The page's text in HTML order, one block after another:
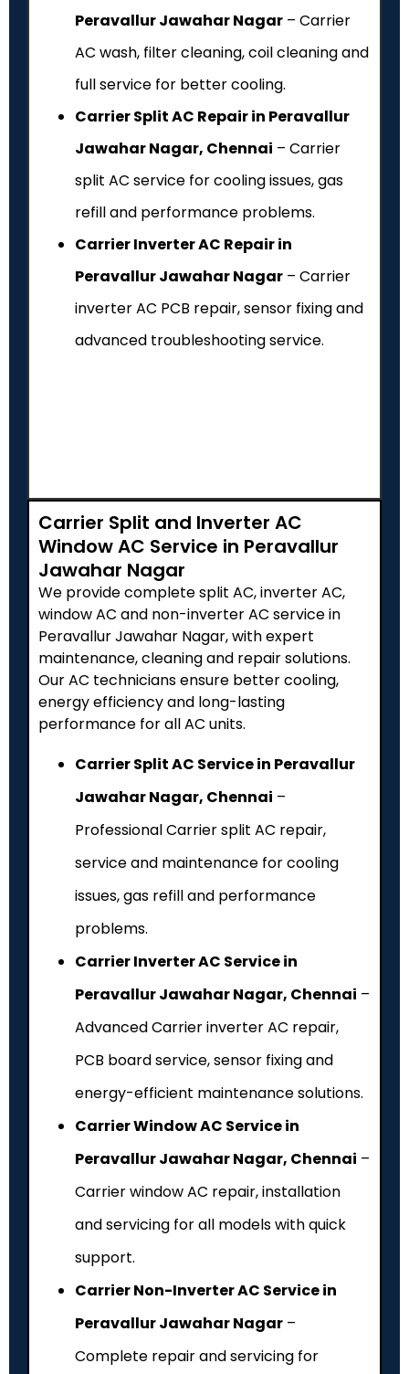
Peravallur Jawahar Nagar – Carrier
AC wash, filter cleaning, coil cleaning and
full service for better cooling.
Carrier Split AC Repair in Peravallur
Jawahar Nagar, Chennai – Carrier
split AC service for cooling issues, gas
refill and performance problems.
Carrier Inverter AC Repair in
Peravallur Jawahar Nagar – Carrier
inverter AC PCB repair, sensor fixing and
advanced troubleshooting service.
Carrier Split and Inverter AC
Window AC Service in Peravallur
Jawahar Nagar
We provide complete split AC, inverter AC,
window AC and non-inverter AC service in
Peravallur Jawahar Nagar, with expert
maintenance, cleaning and repair solutions.
Our AC technicians ensure better cooling,
energy efficiency and long-lasting
performance for all AC units.
Carrier Split AC Service in Peravallur
Jawahar Nagar, Chennai –
Professional Carrier split AC repair,
service and maintenance for cooling
issues, gas refill and performance
problems.
Carrier Inverter AC Service in
Peravallur Jawahar Nagar, Chennai –
Advanced Carrier inverter AC repair,
PCB board service, sensor fixing and
energy-efficient maintenance solutions.
Carrier Window AC Service in
Peravallur Jawahar Nagar, Chennai –
Carrier window AC repair, installation
and servicing for all models with quick
support.
Carrier Non-Inverter AC Service in
Peravallur Jawahar Nagar –
Complete repair and servicing for